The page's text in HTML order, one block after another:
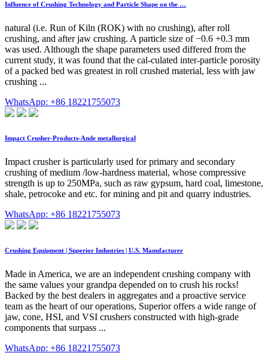
Influence of Crushing Technology and Particle Shape on the …
natural (i.e. Run of Kiln (ROK) with no crushing), after roll
crushing, and after jaw crushing. A particle size of −0.6 +0.3 mm
was used. Although the shape parameters used differed from the
current study, it was found that the cal-culated inter-particle porosity
of a packed bed was greatest in roll crushed material, less with jaw
crushing ...
WhatsApp: +86 18221755073
Impact Crusher-Products-Ande metallurgical
Impact crusher is particularly used for primary and secondary
crushing of medium /low-hardness material, whose compressive
strength is up to 250MPa, such as raw gypsum, hard coal, limestone,
shale, petrocoke and etc. for mining and pit and quarry industries.
WhatsApp: +86 18221755073
Crushing Equipment | Superior Industries | U.S. Manufacturer
Made in America, we are an independent crushing company with
the same values your grandpa depended on to crush his rocks!
Backed by the best dealers in aggregates and a proactive service
team as the heart of our operations, Superior offers a wide range of
jaw, cone, HSI, and VSI crushers constructed with high-grade
components that surpass ...
WhatsApp: +86 18221755073